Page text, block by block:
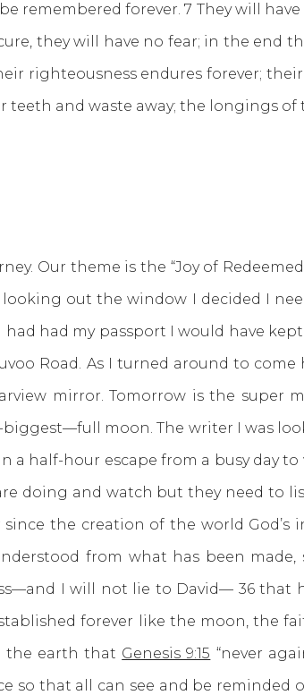
remembered forever. 7 They will
they will have no fear; in the end
righteousness endures forever;
teeth and waste away; the longings
Our theme is the “Joy of
out the window I decided I
had my passport I would have
Road. As I turned around to
mirror. Tomorrow is the super
biggest—full moon. The writer I was
half-hour escape from a busy day
doing and watch but they need to
since the creation of the world
from what has been made,
I will not lie to David— 36
forever like the moon, the
the earth that Genesis 9:15 “never
so that all can see and be reminded